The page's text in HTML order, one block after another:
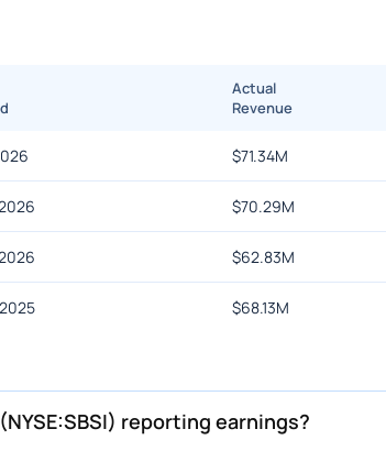
Actual
Revenue
$71.34M
$70.29M
$62.83M
$68.13M
reporting earnings?